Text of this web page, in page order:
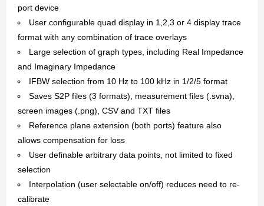
port device
User configurable quad display in 1,2,3 or 4 display trace
format with any combination of trace overlays
Large selection of graph types, including Real Impedance
and Imaginary Impedance
IFBW selection from 10 Hz to 100 kHz in 1/2/5 format
Saves S2P files (3 formats), measurement files (.svna),
screen images (.png), CSV and TXT files
Reference plane extension (both ports) feature also
allows compensation for loss
User definable arbitrary data points, not limited to fixed
selection
Interpolation (user selectable on/off) reduces need to re-
calibrate